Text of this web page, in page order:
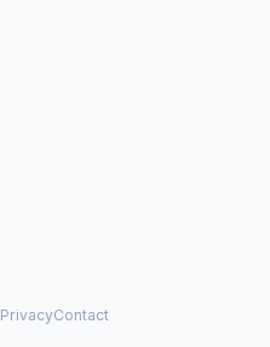
PrivacyContact